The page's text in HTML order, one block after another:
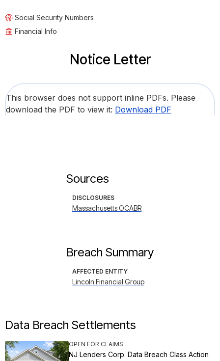
Social Security Numbers
Financial Info
Notice Letter
This browser does not support inline PDFs. Please
download the PDF to view it: Download PDF
Sources
DISCLOSURES
Massachusetts OCABR
Breach Summary
AFFECTED ENTITY
Lincoln Financial Group
Data Breach Settlements
OPEN FOR CLAIMS
NJ Lenders Corp. Data Breach Class Action